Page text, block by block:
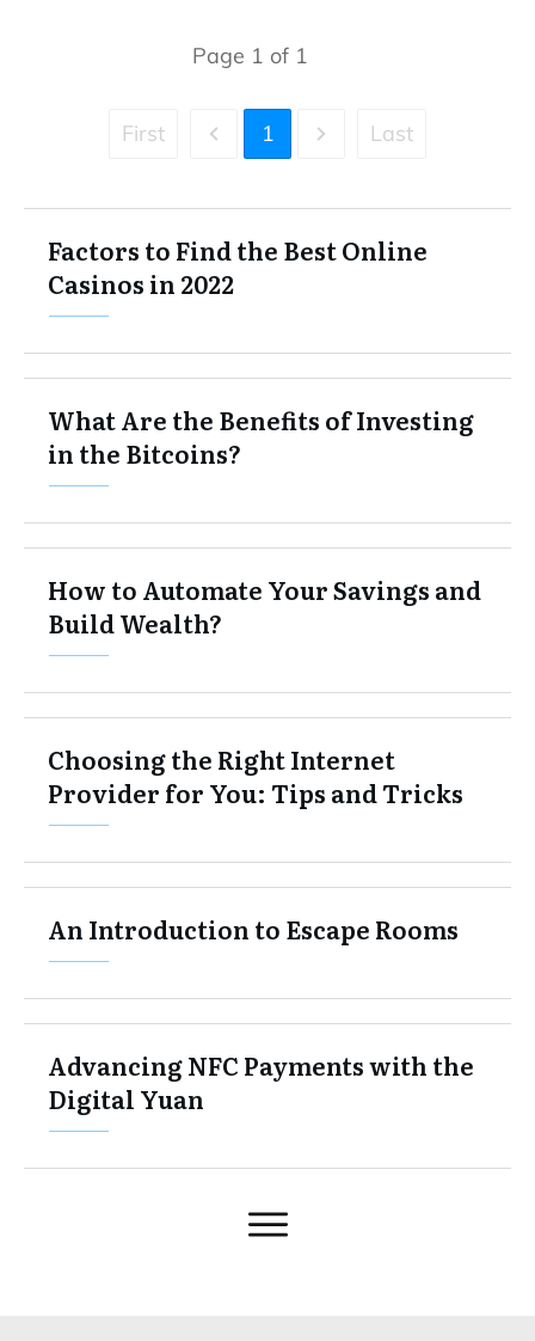
Page 1 of 1
First 1 Last
Factors to Find the Best Online
Casinos in 2022
What Are the Benefits of Investing
in the Bitcoins?
How to Automate Your Savings and
Build Wealth?
Choosing the Right Internet
Provider for You: Tips and Tricks
An Introduction to Escape Rooms
Advancing NFC Payments with the
Digital Yuan